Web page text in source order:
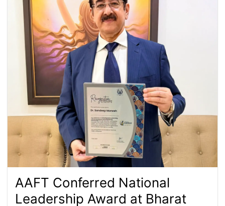
AAFT Conferred National
Leadership Award at Bharat